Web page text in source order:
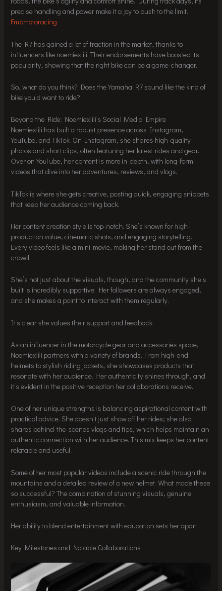
precise handling and power make it a joy to push to the limit.
Fmbmotoracing
The R7 has gained a lot of traction in the market, thanks to
influencers like noemiexlili. Their endorsements have boosted its
popularity, showing that the right bike can be a game-changer.
So, what do you think? Does the Yamaha R7 sound like the kind of
bike you’d want to ride?
Beyond the Ride: Noemiexlili’s Social Media Empire
Noemiexlili has built a robust presence across Instagram,
YouTube, and TikTok. On Instagram, she shares high-quality
photos and short clips, often featuring her latest rides and gear.
Over on YouTube, her content is more in-depth, with long-form
videos that dive into her adventures, reviews, and vlogs.
TikTok is where she gets creative, posting quick, engaging snippets
that keep her audience coming back.
Her content creation style is top-notch. She’s known for high-
production value, cinematic shots, and engaging storytelling.
Every video feels like a mini-movie, making her stand out from the
crowd.
She’s not just about the visuals, though, and the community she’s
built is incredibly supportive. Her followers are always engaged,
and she makes a point to interact with them regularly.
It’s clear she values their support and feedback.
As an influencer in the motorcycle gear and accessories space,
Noemiexlili partners with a variety of brands. From high-end
helmets to stylish riding jackets, she showcases products that
resonate with her audience. Her authenticity shines through, and
it’s evident in the positive reception her collaborations receive.
One of her unique strengths is balancing aspirational content with
practical advice. She doesn’t just show off her rides; she also
shares behind-the-scenes vlogs and tips, which helps maintain an
authentic connection with her audience. This mix keeps her content
relatable and useful.
Some of her most popular videos include a scenic ride through the
mountains and a detailed review of a new helmet. What made these
so successful? The combination of stunning visuals, genuine
enthusiasm, and valuable information.
Her ability to blend entertainment with education sets her apart.
Key Milestones and Notable Collaborations